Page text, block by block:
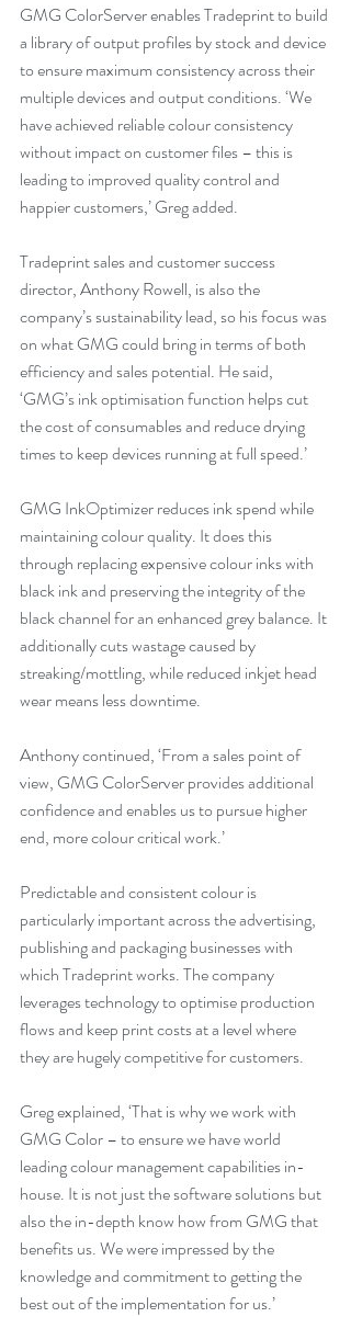
GMG ColorServer enables Tradeprint to build
a library of output profiles by stock and device
to ensure maximum consistency across their
multiple devices and output conditions. ‘We
have achieved reliable colour consistency
without impact on customer files – this is
leading to improved quality control and
happier customers,’ Greg added.
Tradeprint sales and customer success
director, Anthony Rowell, is also the
company’s sustainability lead, so his focus was
on what GMG could bring in terms of both
efficiency and sales potential. He said,
‘GMG’s ink optimisation function helps cut
the cost of consumables and reduce drying
times to keep devices running at full speed.’
GMG InkOptimizer reduces ink spend while
maintaining colour quality. It does this
through replacing expensive colour inks with
black ink and preserving the integrity of the
black channel for an enhanced grey balance. It
additionally cuts wastage caused by
streaking/mottling, while reduced inkjet head
wear means less downtime.
Anthony continued, ‘From a sales point of
view, GMG ColorServer provides additional
confidence and enables us to pursue higher
end, more colour critical work.’
Predictable and consistent colour is
particularly important across the advertising,
publishing and packaging businesses with
which Tradeprint works. The company
leverages technology to optimise production
flows and keep print costs at a level where
they are hugely competitive for customers.
Greg explained, ‘That is why we work with
GMG Color – to ensure we have world
leading colour management capabilities in-
house. It is not just the software solutions but
also the in-depth know how from GMG that
benefits us. We were impressed by the
knowledge and commitment to getting the
best out of the implementation for us.’